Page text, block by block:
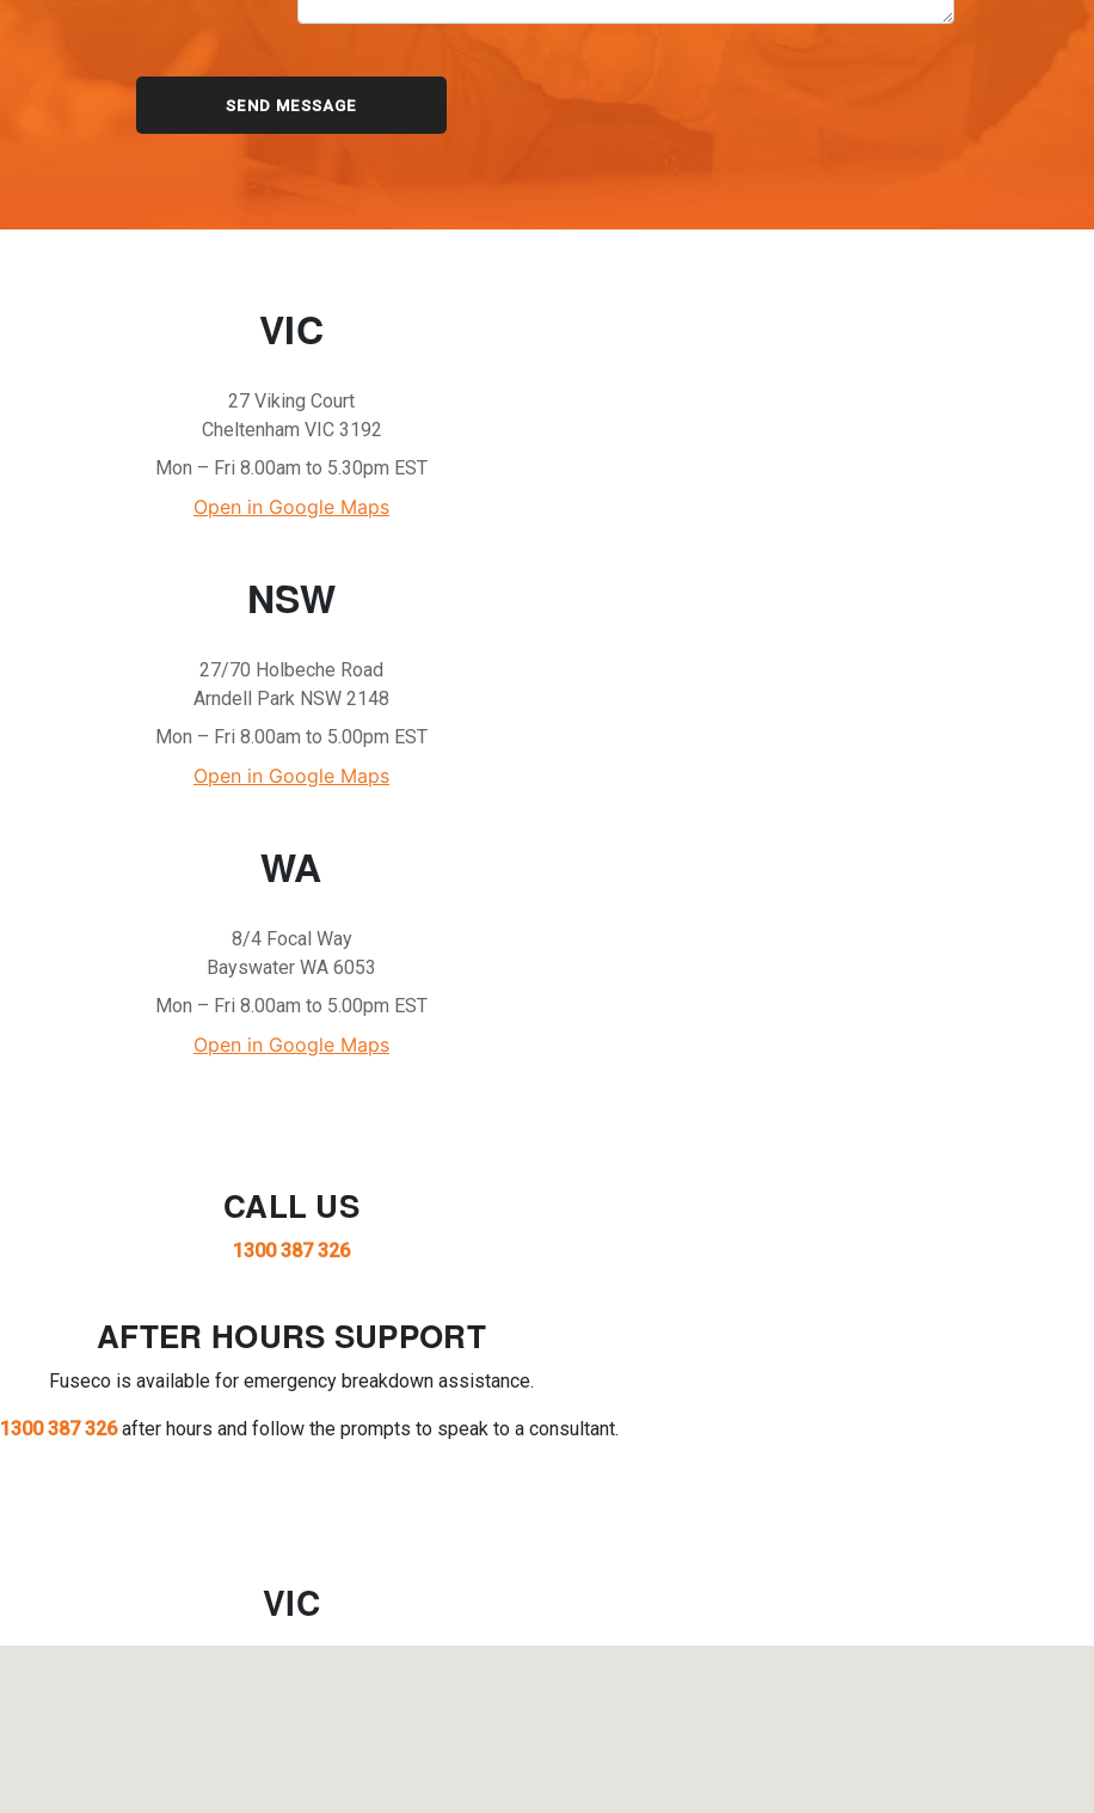
VIC
27 Viking Court
Cheltenham VIC 3192
Mon – Fri 8.00am to 5.30pm EST
Open in Google Maps
NSW
27/70 Holbeche Road
Arndell Park NSW 2148
Mon – Fri 8.00am to 5.00pm EST
Open in Google Maps
WA
8/4 Focal Way
Bayswater WA 6053
Mon – Fri 8.00am to 5.00pm EST
Open in Google Maps
CALL US
1300 387 326
AFTER HOURS SUPPORT
Fuseco is available for emergency breakdown assistance.
1300 387 326after hours and follow the prompts to speak to a consultant.
VIC